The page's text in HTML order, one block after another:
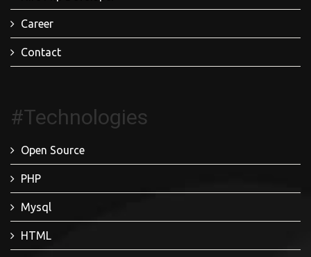
Career
Contact
#Technologies
Open Source
PHP
Mysql
HTML